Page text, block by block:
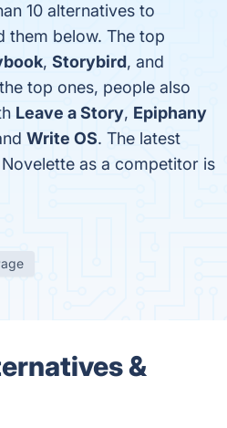
10 alternatives to
them below. The top
, Storybird, and
top ones, people also
Leave a Story, Epiphany
Write OS. The latest
as a competitor is
&